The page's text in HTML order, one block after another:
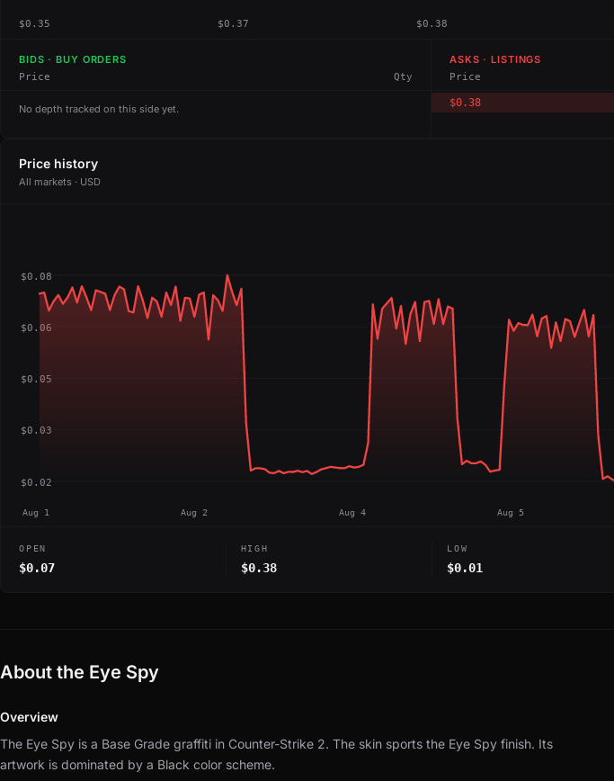
$0.35 $0.37 $0.38
BIDS · BUY ORDERS
Price Qty
No depth tracked on this side yet.
ASKS · LISTINGS
Price
$0.38
Price history
All markets · USD
$0.08
$0.06
$0.05
$0.03
$0.02
Aug 1 Aug 2 Aug 4 Aug 5
OPEN
$0.07
HIGH
$0.38
LOW
$0.01
About the Eye Spy
Overview
The Eye Spy is a Base Grade graffiti in Counter-Strike 2. The skin sports the Eye Spy finish. Its
artwork is dominated by a Black color scheme.